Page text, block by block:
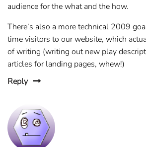
audience for the what and the how.
There’s also a more technical 2009
time visitors to our website, which
of writing (writing out new play
articles for landing pages, whew!)
Reply